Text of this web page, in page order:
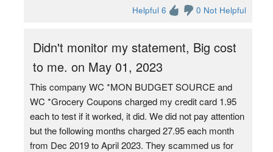
Helpful 6 0 Not Helpful
Didn't monitor my statement, Big cost
to me. on May 01, 2023
This company WC *MON BUDGET SOURCE and
WC *Grocery Coupons charged my credit card 1.95
each to test if it worked, it did. We did not pay attention
but the following months charged 27.95 each month
from Dec 2019 to April 2023. They scammed us for